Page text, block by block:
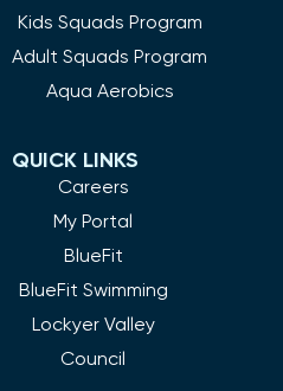
Kids Squads Program
Adult Squads Program
Aqua Aerobics
QUICK LINKS
Careers
My Portal
BlueFit
BlueFit Swimming
Lockyer Valley
Council